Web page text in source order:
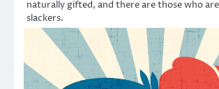
naturally gifted, and there are those who
slackers.